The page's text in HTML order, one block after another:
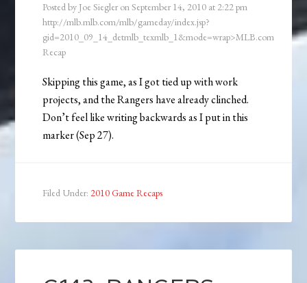
Posted by Joe Siegler onSeptember 14, 2010 at 2:22 pm
http://mlb.mlb.com/mlb/gameday/index.jsp?
gid=2010_09_14_detmlb_texmlb_1&mode=wrap>MLB.com
Recap
Skipping this game, as I got tied up with work
projects, and the Rangers have already clinched.
Don’t feel like writing backwards as I put in this
marker (Sep 27).
Filed Under: 2010 Game Recaps